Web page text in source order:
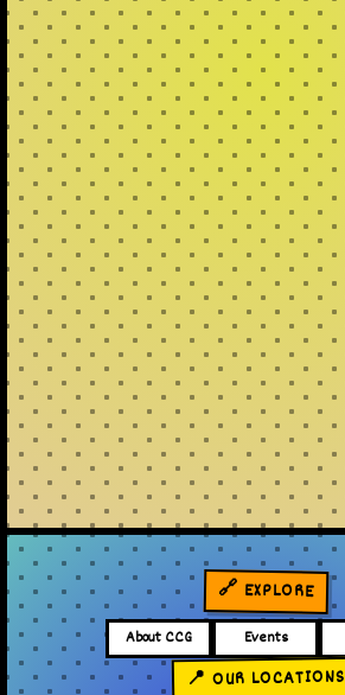
🔗 EXPLORE
About CCG Events
📍 OUR LOCATIONS